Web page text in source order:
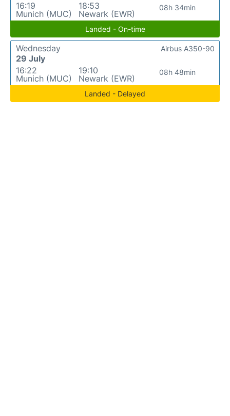
16:19
Munich (MUC)
18:53
Newark (EWR)
08h 34min
Landed - On-time
Wednesday
29 July
16:22
Munich (MUC)
19:10
Newark (EWR)
08h 48min
Airbus A350-90
Landed - Delayed